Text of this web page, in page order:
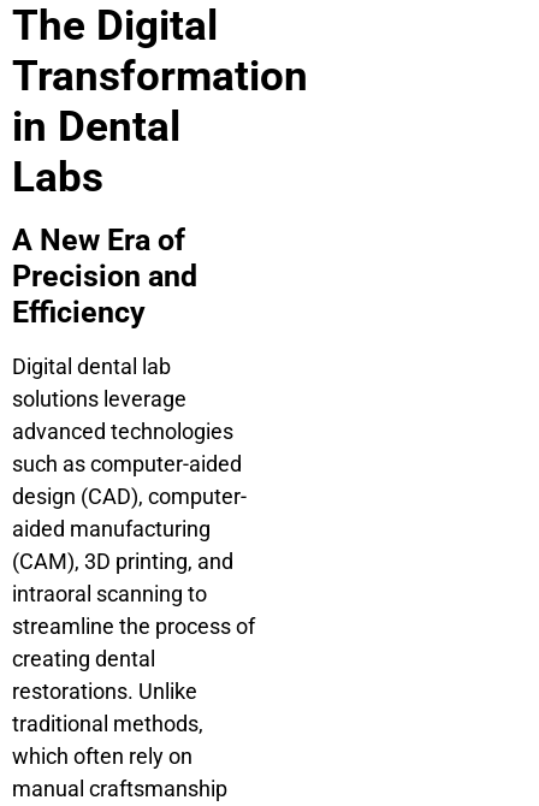
The Digital
Transformation
in Dental
Labs
A New Era of
Precision and
Efficiency
Digital dental lab
solutions leverage
advanced technologies
such as computer-aided
design (CAD), computer-
aided manufacturing
(CAM), 3D printing, and
intraoral scanning to
streamline the process of
creating dental
restorations. Unlike
traditional methods,
which often rely on
manual craftsmanship